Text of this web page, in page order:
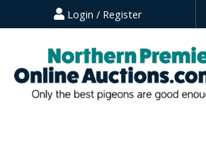
Login / Register